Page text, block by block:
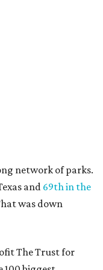
the American
year.
last year.